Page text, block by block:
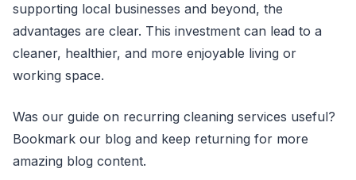
supporting local businesses and beyond, the
advantages are clear. This investment can lead to a
cleaner, healthier, and more enjoyable living or
working space.
Was our guide on recurring cleaning services useful?
Bookmark our blog and keep returning for more
amazing blog content.